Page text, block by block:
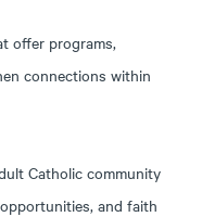
offer programs,
connections within
Catholic community
and faith